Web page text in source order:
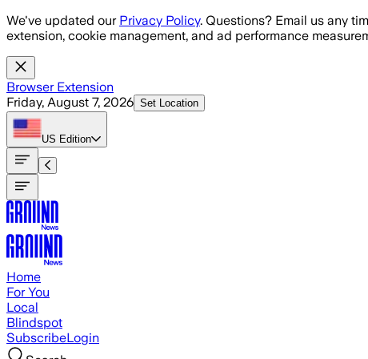
Skip to main content
We've updated our Privacy Policy. Questions? Email us any
extension, cookie management, and ad performance
Browser Extension
Friday, August 7, 2026 Set Location
US Edition
Home
For You
Local
Blindspot
SubscribeLogin